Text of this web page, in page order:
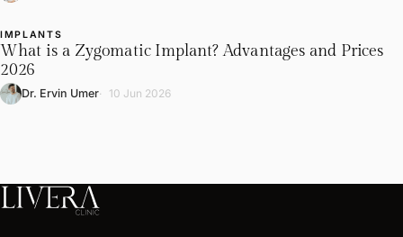
L
IMPLANTS
What is a Zygomatic Implant? Advantages and Prices
2026
Dr. Ervin Umer 10 Jun 2026